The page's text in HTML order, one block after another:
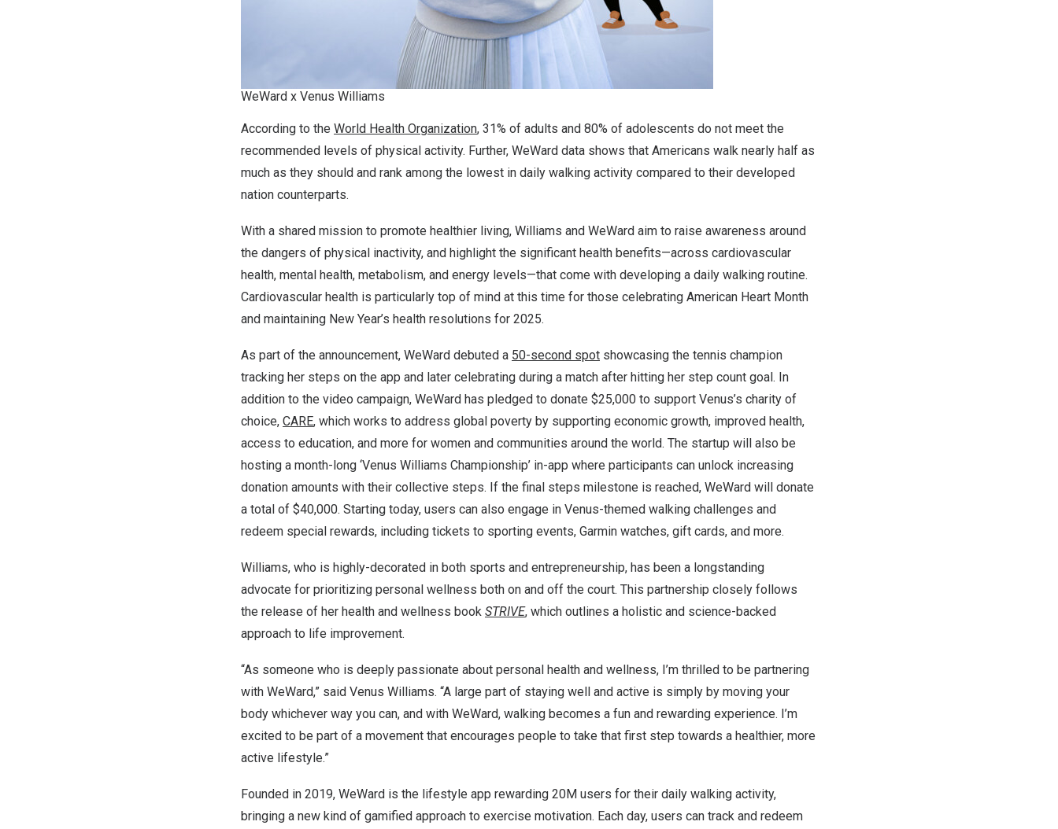
WeWard x Venus Williams
According to the World Health Organization, 31% of adults and 80% of adolescents do not meet the
recommended levels of physical activity. Further, WeWard data shows that Americans walk nearly half as
much as they should and rank among the lowest in daily walking activity compared to their developed
nation counterparts.
With a shared mission to promote healthier living, Williams and WeWard aim to raise awareness around
the dangers of physical inactivity, and highlight the significant health benefits—across cardiovascular
health, mental health, metabolism, and energy levels—that come with developing a daily walking routine.
Cardiovascular health is particularly top of mind at this time for those celebrating American Heart Month
and maintaining New Year’s health resolutions for 2025.
As part of the announcement, WeWard debuted a 50-second spot showcasing the tennis champion
tracking her steps on the app and later celebrating during a match after hitting her step count goal. In
addition to the video campaign, WeWard has pledged to donate $25,000 to support Venus’s charity of
choice, CARE, which works to address global poverty by supporting economic growth, improved health,
access to education, and more for women and communities around the world. The startup will also be
hosting a month-long ‘Venus Williams Championship’ in-app where participants can unlock increasing
donation amounts with their collective steps. If the final steps milestone is reached, WeWard will donate
a total of $40,000. Starting today, users can also engage in Venus-themed walking challenges and
redeem special rewards, including tickets to sporting events, Garmin watches, gift cards, and more.
Williams, who is highly-decorated in both sports and entrepreneurship, has been a longstanding
advocate for prioritizing personal wellness both on and off the court. This partnership closely follows
the release of her health and wellness book STRIVE, which outlines a holistic and science-backed
approach to life improvement.
“As someone who is deeply passionate about personal health and wellness, I’m thrilled to be partnering
with WeWard,” said Venus Williams. “A large part of staying well and active is simply by moving your
body whichever way you can, and with WeWard, walking becomes a fun and rewarding experience. I’m
excited to be part of a movement that encourages people to take that first step towards a healthier, more
active lifestyle.”
Founded in 2019, WeWard is the lifestyle app rewarding 20M users for their daily walking activity,
bringing a new kind of gamified approach to exercise motivation. Each day, users can track and redeem